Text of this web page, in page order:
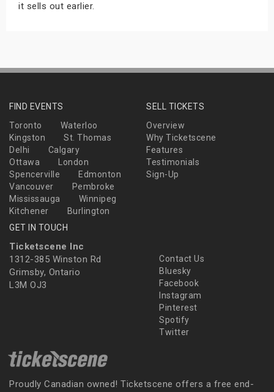
it sells out earlier.
FIND EVENTS
Toronto
Waterloo
Kingston
St. Thomas
Delhi
Calgary
Ottawa
London
Spencerville
Edmonton
Vancouver
Pembroke
Mississauga
Winnipeg
Kitchener
Burlington
SELL TICKETS
Overview
Why Ticketscene
Features
Testimonials
Sign-Up
GET IN TOUCH
Ticketscene Inc
1312-385 Winston Rd
Grimsby, Ontario
L3M OJ3
Contact Us
Bluesky
Facebook
Instagram
Pinterest
Spotify
Twitter
Proudly Canadian owned! Ticketscene offers a free end-